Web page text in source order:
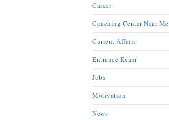
Career
Coaching Center Near Me
Current Affairs
Entrance Exam
Jobs
Motivation
News